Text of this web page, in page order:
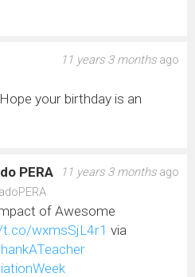
11 years 3 monthsago
Hope your birthday is an
11 years 3 monthsago
PERA
of Awesome
wxmsSjL4r1 via